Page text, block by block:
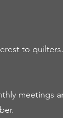
to quilters.
meetings